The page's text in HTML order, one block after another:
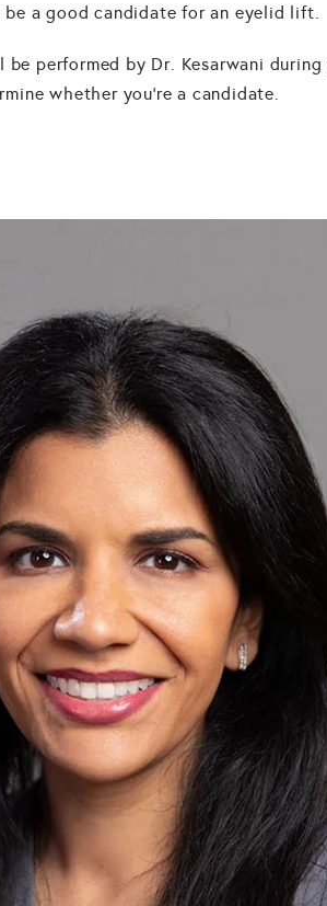
a good candidate for an eyelid lift.
be performed by Dr. Kesarwani during
whether you're a candidate.